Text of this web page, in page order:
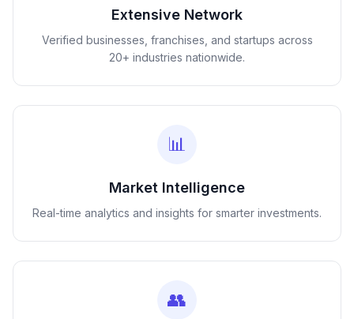
Extensive Network
Verified businesses, franchises, and startups across
20+ industries nationwide.
📊
Market Intelligence
Real-time analytics and insights for smarter investments.
👥